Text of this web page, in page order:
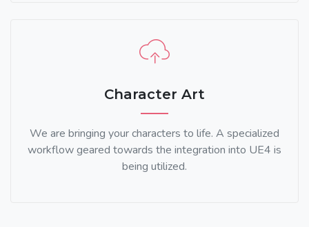
Character Art
We are bringing your characters to life. A specialized
workflow geared towards the integration into UE4 is
being utilized.